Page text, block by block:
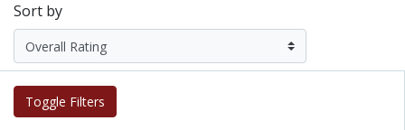
Sort by
Toggle Filters